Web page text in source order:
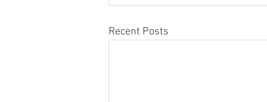
Recent Posts